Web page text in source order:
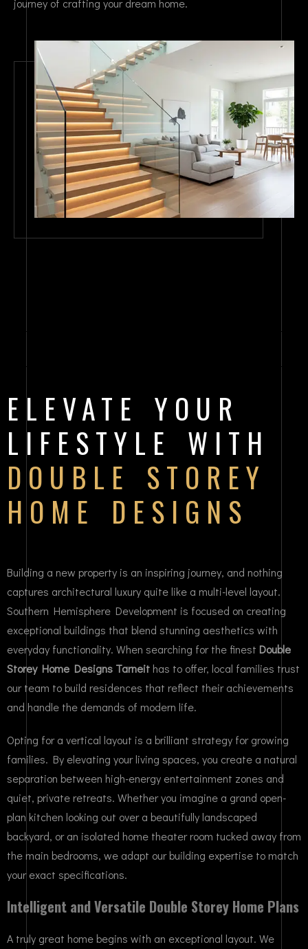
journey of crafting your dream home.
ELEVATE YOUR
LIFESTYLE WITH
DOUBLE STOREY
HOME DESIGNS
Building a new property is an inspiring journey, and nothing
captures architectural luxury quite like a multi-level layout.
Southern Hemisphere Development is focused on creating
exceptional buildings that blend stunning aesthetics with
everyday functionality. When searching for the finest Double
Storey Home Designs Tarneit has to offer, local families trust
our team to build residences that reflect their achievements
and handle the demands of modern life.
Opting for a vertical layout is a brilliant strategy for growing
families. By elevating your living spaces, you create a natural
separation between high-energy entertainment zones and
quiet, private retreats. Whether you imagine a grand open-
plan kitchen looking out over a beautifully landscaped
backyard, or an isolated home theater room tucked away from
the main bedrooms, we adapt our building expertise to match
your exact specifications.
Intelligent and Versatile Double Storey Home Plans
A truly great home begins with an exceptional layout. We